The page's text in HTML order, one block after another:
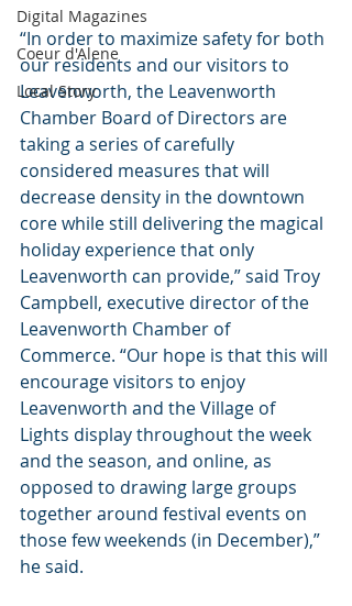
Digital Magazines
Coeur d'Alene
Local Story
“In order to maximize safety for both
our residents and our visitors to
Leavenworth, the Leavenworth
Chamber Board of Directors are
taking a series of carefully
considered measures that will
decrease density in the downtown
core while still delivering the magical
holiday experience that only
Leavenworth can provide,” said Troy
Campbell, executive director of the
Leavenworth Chamber of
Commerce. “Our hope is that this will
encourage visitors to enjoy
Leavenworth and the Village of
Lights display throughout the week
and the season, and online, as
opposed to drawing large groups
together around festival events on
those few weekends (in December),”
he said.